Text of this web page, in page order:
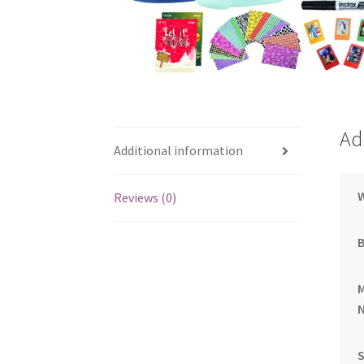
Additional information
Reviews (0)